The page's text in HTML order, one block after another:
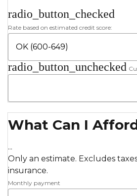
radio_button_checked
Rate based on estimated credit score:
radio_button_unchecked
What Can I
...
Only an estimate. Excludes
insurance.
Monthly payment